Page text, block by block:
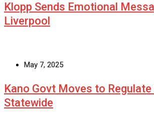
Klopp Sends Emotional
Liverpool
May 7, 2025
Kano Govt Moves to
Statewide